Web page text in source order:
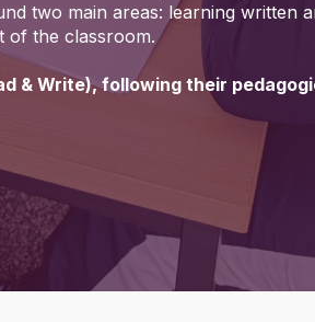
two main areas: learning written
of the classroom.
& Write), following their